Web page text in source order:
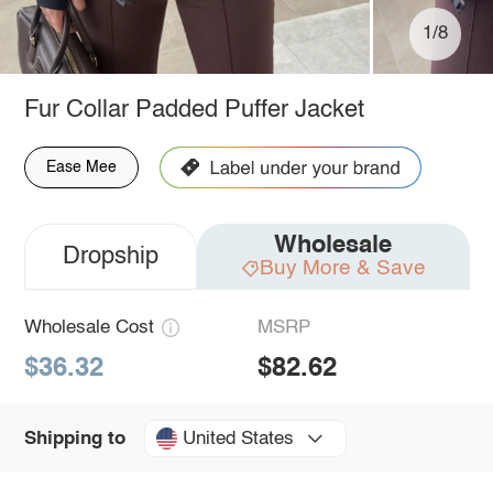
1/8
Fur Collar Padded Puffer Jacket
Ease Mee
Dropship Wholesale
Buy More & Save
Wholesale Cost
$36.32
MSRP
$82.62
Shipping to United States